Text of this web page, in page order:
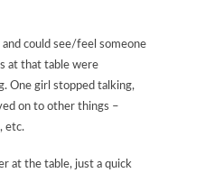
and could see/feel someone
at that table were
One girl stopped talking,
on to other things –
etc.
at the table, just a quick